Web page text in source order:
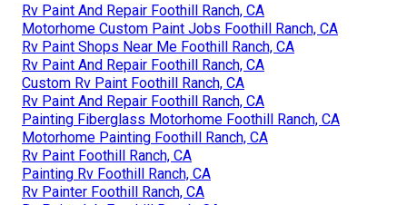
Rv Paint And Repair Foothill Ranch, CA
Motorhome Custom Paint Jobs Foothill Ranch, CA
Rv Paint Shops Near Me Foothill Ranch, CA
Rv Paint And Repair Foothill Ranch, CA
Custom Rv Paint Foothill Ranch, CA
Rv Paint And Repair Foothill Ranch, CA
Painting Fiberglass Motorhome Foothill Ranch, CA
Motorhome Painting Foothill Ranch, CA
Rv Paint Foothill Ranch, CA
Painting Rv Foothill Ranch, CA
Rv Painter Foothill Ranch, CA